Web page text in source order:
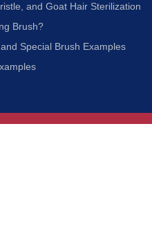
and Goat Hair Sterilization
Brush?
Special Brush Examples